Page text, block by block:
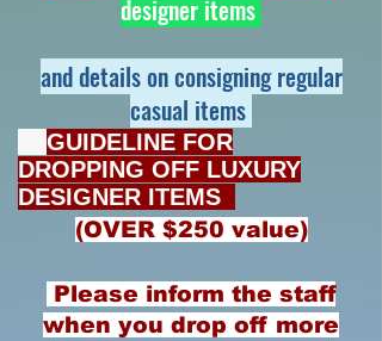
designer items
and details on consigning regular
casual items
GUIDELINE FOR
DROPPING OFF LUXURY
DESIGNER ITEMS
(OVER $250 value)
Please inform the staff
when you drop off more